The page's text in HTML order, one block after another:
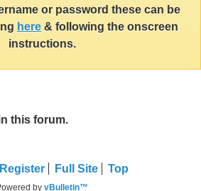
or password these can be
here & following the onscreen
instructions.
this forum.
Register Full Site Top
by vBulletin™